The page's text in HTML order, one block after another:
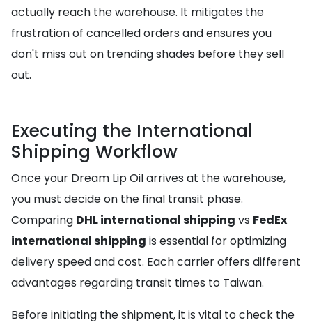
actually reach the warehouse. It mitigates the
frustration of cancelled orders and ensures you
don't miss out on trending shades before they sell
out.
Executing the International
Shipping Workflow
Once your Dream Lip Oil arrives at the warehouse,
you must decide on the final transit phase.
Comparing DHL international shipping vs FedEx
international shipping is essential for optimizing
delivery speed and cost. Each carrier offers different
advantages regarding transit times to Taiwan.
Before initiating the shipment, it is vital to check the